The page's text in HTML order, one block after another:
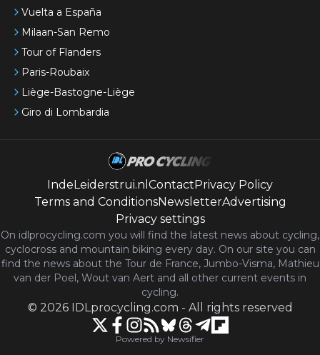
Vuelta a España
Milaan-San Remo
Tour of Flanders
Paris-Roubaix
Liège-Bastogne-Liège
Giro di Lombardia
IndeLeiderstrui.nl ContactPrivacy Policy
Terms and ConditionsNewsletterAdvertising
Privacy settings
On idlprocycling.com you will find the latest news about cycling,
cyclocross and mountain biking every day. On our site you can
find the news about the Tour de France, Jumbo-Visma, Mathieu
van der Poel, Wout van Aert and all other current events in
cycling.
© 2026 IDLprocycling.com - All rights reserved
Powered by Newsifier